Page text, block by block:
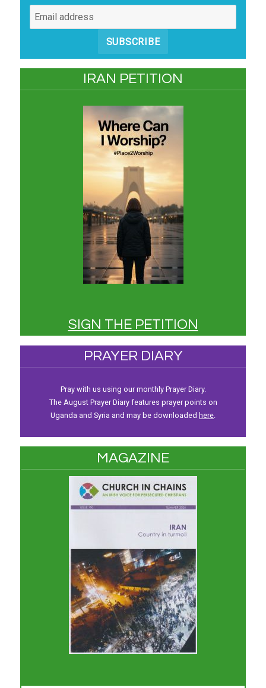
SUBSCRIBE
IRAN PETITION
SIGN THE PETITION
PRAYER DIARY
Pray with us using our monthly Prayer Diary.
The August Prayer Diary features prayer points on
Uganda and Syria and may be downloaded here
MAGAZINE